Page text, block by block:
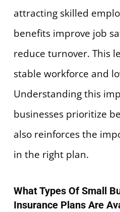
attracting skilled
benefits improve job
reduce turnover. This
stable workforce and
Understanding this
businesses prioritize
also reinforces the
in the right plan.
What Types Of Small
Insurance Plans Are